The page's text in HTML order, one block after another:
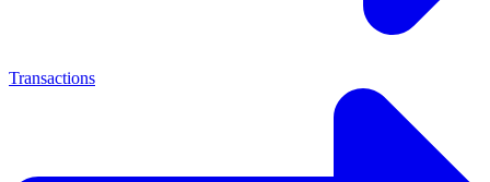
Transactions